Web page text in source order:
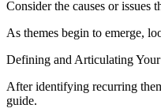
Consider the causes or issues
As themes begin to emerge,
Defining and Articulating
After identifying recurring
guide.